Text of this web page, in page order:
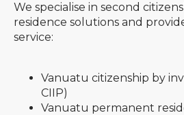
We specialise in second
residence solutions and
service:
Vanuatu citizenship by
CIIP)
Vanuatu permanent